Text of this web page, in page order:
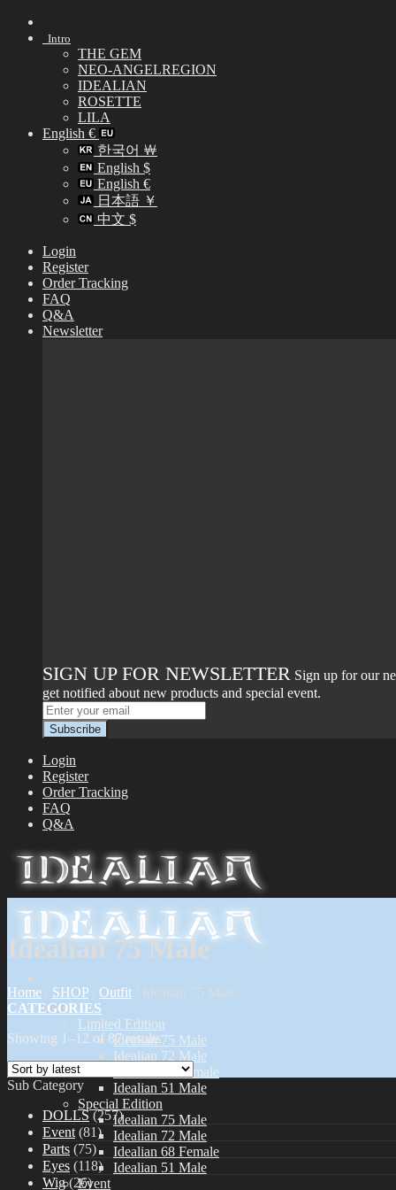
Skip
Intro
THE GEM
NEO-ANGELREGION
IDEALIAN
ROSETTE
LILA
English €
한국어 ￦
English $
English €
日本語 ￥
中文 $
Login
Register
Order Tracking
FAQ
Q&A
Newsletter
SIGN UP FOR NEWSLETTER Sign up for our
get notified about new products and special event.
Login
Register
Order Tracking
FAQ
Q&A
Dolls
Limited Edition
Idealian 75 Male
Idealian 72 Male
Idealian 68 Female
Idealian 51 Male
Special Edition
Idealian 75 Male
Idealian 72 Male
Idealian 68 Female
Idealian 51 Male
Event
Idealian 75 Male
Home SHOP Outfit
Idealian 75 Male
CATEGORIES
Showing 1–12 of 87 results
Sub Category
DOLLS (257)
Event (81)
Parts (75)
Eyes (118)
Wig (26)